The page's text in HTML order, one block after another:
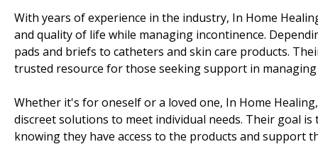
With years of experience in the industry, In Home
and quality of life while managing incontinence.
pads and briefs to catheters and skin care products.
trusted resource for those seeking support in
Whether it's for oneself or a loved one, In Home
discreet solutions to meet individual needs. Their goal
knowing they have access to the products and support